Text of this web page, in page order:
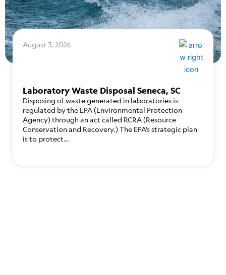
August 3, 2026
Laboratory Waste Disposal Seneca, SC
Disposing of waste generated in laboratories is
regulated by the EPA (Environmental Protection
Agency) through an act called RCRA (Resource
Conservation and Recovery.) The EPA’s strategic plan
is to protect…